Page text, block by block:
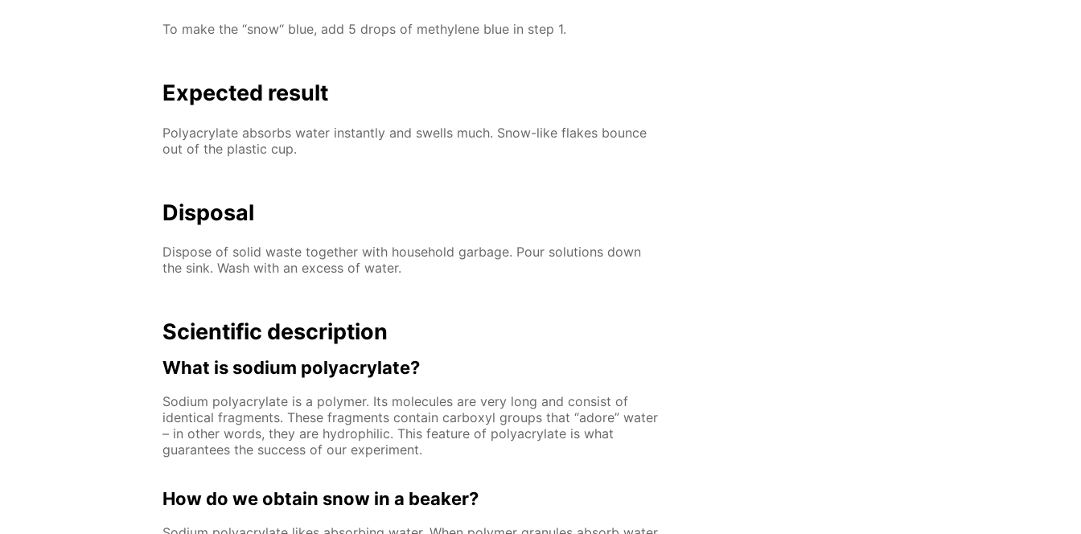
To make the “snow“ blue, add 5 drops of methylene blue in step 1.
Expected result
Polyacrylate absorbs water instantly and swells much. Snow-like flakes bounce
out of the plastic cup.
Disposal
Dispose of solid waste together with household garbage. Pour solutions down
the sink. Wash with an excess of water.
Scientific description
What is sodium polyacrylate?
Sodium polyacrylate is a polymer. Its molecules are very long and consist of
identical fragments. These fragments contain carboxyl groups that “adore” water
– in other words, they are hydrophilic. This feature of polyacrylate is what
guarantees the success of our experiment.
How do we obtain snow in a beaker?